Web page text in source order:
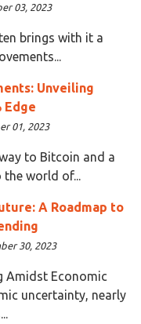
03, 2023
brings with it a
Unveiling
Edge
01, 2023
to Bitcoin and a
world of...
A Roadmap to
30, 2023
Amidst Economic
uncertainty, nearly